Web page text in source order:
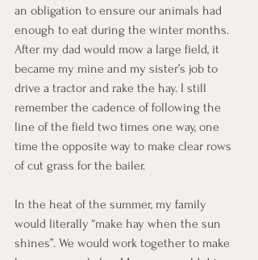
an obligation to ensure our animals had
enough to eat during the winter months.
After my dad would mow a large field, it
became my mine and my sister’s job to
drive a tractor and rake the hay. I still
remember the cadence of following the
line of the field two times one way, one
time the opposite way to make clear rows
of cut grass for the bailer.
In the heat of the summer, my family
would literally “make hay when the sun
shines”. We would work together to make